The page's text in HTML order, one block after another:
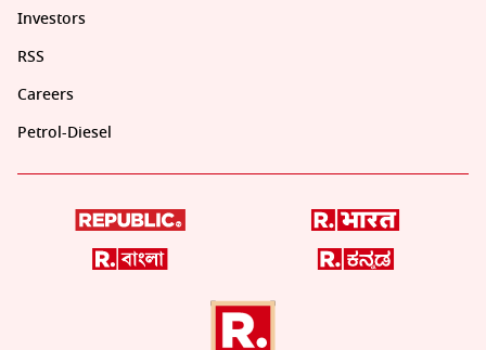
Investors
RSS
Careers
Petrol-Diesel